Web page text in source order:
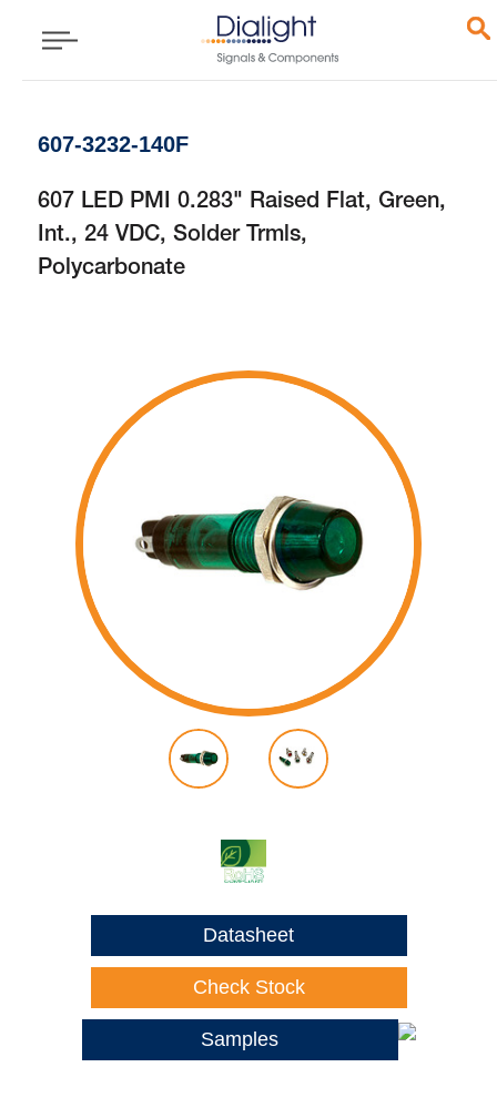
607-3232-140F
607 LED PMI 0.283" Raised Flat, Green,
Int., 24 VDC, Solder Trmls,
Polycarbonate
Datasheet
Check Stock
Samples